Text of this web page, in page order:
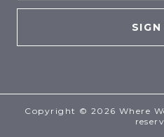
Copyright © 2026 Where